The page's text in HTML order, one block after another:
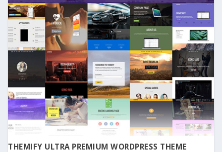
THEMIFY ULTRA PREMIUM WORDPRESS THEME